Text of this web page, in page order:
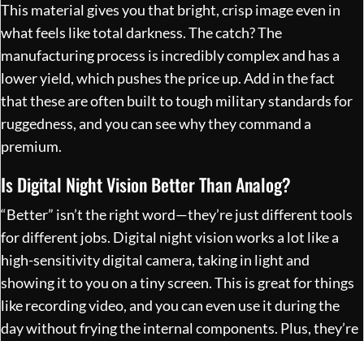
This material gives you that bright, crisp image even in
what feels like total darkness. The catch? The
manufacturing process is incredibly complex and has a
lower yield, which pushes the price up. Add in the fact
that these are often built to tough military standards for
ruggedness, and you can see why they command a
premium.
Is Digital Night Vision Better Than Analog?
“Better” isn’t the right word—they’re just different tools
for different jobs. Digital night vision works a lot like a
high-sensitivity digital camera, taking in light and
showing it to you on a tiny screen. This is great for things
like recording video, and you can even use it during the
day without frying the internal components. Plus, they’re